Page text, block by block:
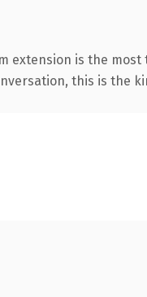
extension is the most
this is the